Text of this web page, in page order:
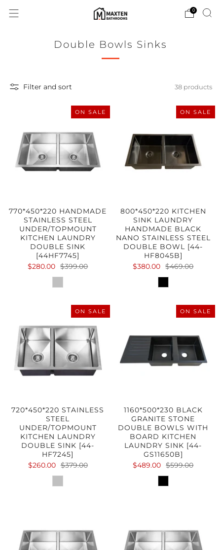
0
Double Bowls Sinks
Filter and sort 38 products
ON SALE
770*450*220 HANDMADE
STAINLESS STEEL
UNDER/TOPMOUNT
KITCHEN LAUNDRY
DOUBLE SINK
[44HF7745]
$280.00 $399.00
ON SALE
800*450*220 KITCHEN
SINK LAUNDRY
HANDMADE BLACK
NANO STAINLESS STEEL
DOUBLE BOWL [44-
HF8045B]
$380.00 $469.00
ON SALE
720*450*220 STAINLESS
STEEL
UNDER/TOPMOUNT
KITCHEN LAUNDRY
DOUBLE SINK [44-
HF7245]
$260.00 $379.00
ON SALE
1160*500*230 BLACK
GRANITE STONE
DOUBLE BOWLS WITH
BOARD KITCHEN
LAUNDRY SINK [44-
GS11650B]
$489.00 $599.00